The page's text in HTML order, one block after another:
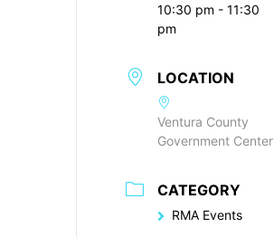
10:30 pm - 11:30
pm
LOCATION
Ventura County
Government Center
CATEGORY
RMA Events